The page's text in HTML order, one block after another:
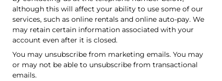
although this will affect your ability to use some of our
services, such as online rentals and online auto-pay. We
may retain certain information associated with your
account even after it is closed.
You may unsubscribe from marketing emails. You may
or may not be able to unsubscribe from transactional
emails.